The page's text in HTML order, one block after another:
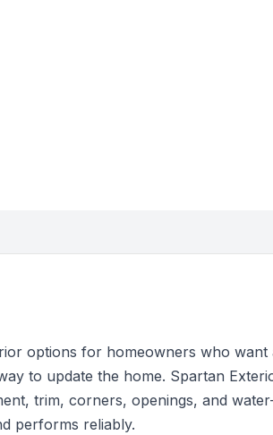
options for homeowners who want
to update the home. Spartan
trim, corners, openings, and
performs reliably.